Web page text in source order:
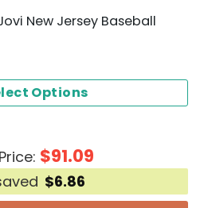
New Jersey Baseball
Options
$91.09
$6.86